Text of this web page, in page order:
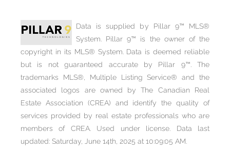
Data is supplied by Pillar 9™ MLS®
System. Pillar 9™ is the owner of the
copyright in its MLS® System. Data is deemed reliable
but is not guaranteed accurate by Pillar 9™. The
trademarks MLS®, Multiple Listing Service® and the
associated logos are owned by The Canadian Real
Estate Association (CREA) and identify the quality of
services provided by real estate professionals who are
members of CREA. Used under license. Data last
updated: Saturday, June 14th, 2025 at 10:09:05 AM.